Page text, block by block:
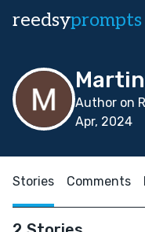
reedsyprompts
Author on
Apr, 2024
Stories Comments